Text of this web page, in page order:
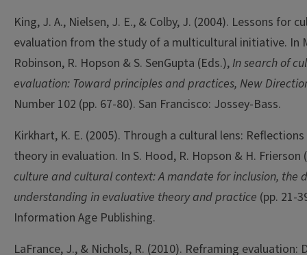
King, J. A., Nielsen, J. E., & Colby, J. (2004). Lessons for
evaluation from the study of a multicultural initiative. In
Robinson, R. Hopson & S. SenGupta (Eds.),In search of
evaluation: Toward principles and practices, New
Number 102 (pp. 67-80). San Francisco: Jossey-Bass.
Kirkhart, K. E. (2005). Through a cultural lens:
theory in evaluation. In S. Hood, R. Hopson & H. Frierson
culture and cultural context: A mandate for inclusion, the
understanding in evaluative theory and practice (pp. 21-
Information Age Publishing.
LaFrance, J., & Nichols, R. (2010). Reframing evaluation: